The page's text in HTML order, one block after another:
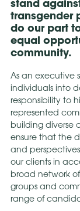
stand
transgender
do our part
equal
community.
As an executive
individuals into
responsibility to
represented
building diverse
ensure that the
and perspectives
our clients in
broad network
groups and
range of